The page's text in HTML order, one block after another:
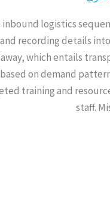
logistics
recording details
which entails
on demand
training and
staff.